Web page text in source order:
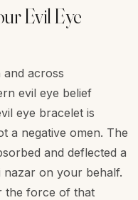
Evil Eye
across
evil eye belief
eye bracelet is
a negative omen. The
and deflected a
on your behalf.
the force of that